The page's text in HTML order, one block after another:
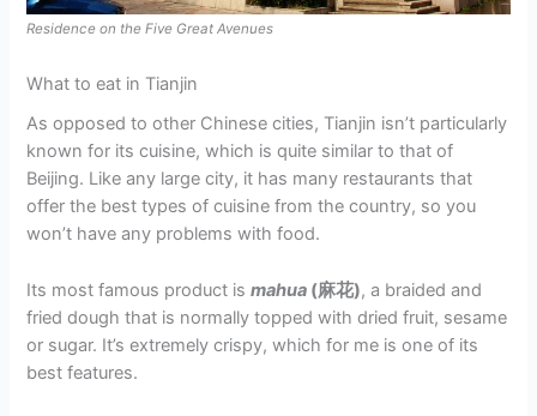
Residence on the Five Great Avenues
What to eat in Tianjin
As opposed to other Chinese cities, Tianjin isn’t particularly
known for its cuisine, which is quite similar to that of
Beijing. Like any large city, it has many restaurants that
offer the best types of cuisine from the country, so you
won’t have any problems with food.
Its most famous product ismahua (麻花), a braided and
fried dough that is normally topped with dried fruit, sesame
or sugar. It’s extremely crispy, which for me is one of its
best features.